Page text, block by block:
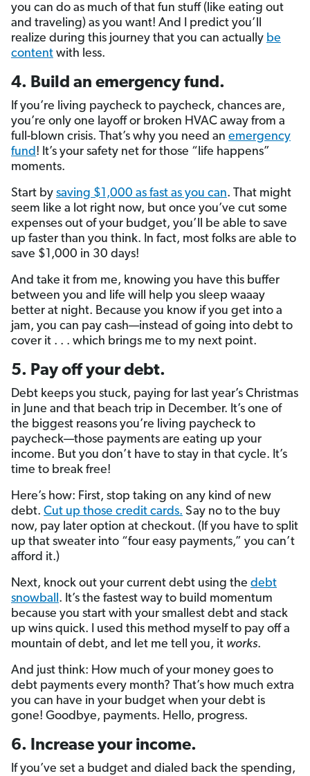
you can do as much of that fun stuff (like eating out
and traveling) as you want! And I predict you’ll
realize during this journey that you can actually be
content with less.
4. Build an emergency fund.
If you’re living paycheck to paycheck, chances are,
you’re only one layoff or broken HVAC away from a
full-blown crisis. That’s why you need an emergency
fund ! It’s your safety net for those “life happens”
moments.
Start by saving $1,000 as fast as you can. That might
seem like a lot right now, but once you’ve cut some
expenses out of your budget, you’ll be able to save
up faster than you think. In fact, most folks are able to
save $1,000 in 30 days!
And take it from me, knowing you have this buffer
between you and life will help you sleep waaay
better at night. Because you know if you get into a
jam, you can pay cash—instead of going into debt to
cover it . . . which brings me to my next point.
5. Pay off your debt.
Debt keeps you stuck, paying for last year’s Christmas
in June and that beach trip in December. It’s one of
the biggest reasons you’re living paycheck to
paycheck—those payments are eating up your
income. But you don’t have to stay in that cycle. It’s
time to break free!
Here’s how: First, stop taking on any kind of new
debt. Cut up those credit cards. Say no to the buy
now, pay later option at checkout. (If you have to split
up that sweater into “four easy payments,” you can’t
afford it.)
Next, knock out your current debt using the debt
snowball . It’s the fastest way to build momentum
because you start with your smallest debt and stack
up wins quick. I used this method myself to pay off a
mountain of debt, and let me tell you, it works.
And just think: How much of your money goes to
debt payments every month? That’s how much extra
you can have in your budget when your debt is
gone! Goodbye, payments. Hello, progress.
6. Increase your income.
If you’ve set a budget and dialed back the spending,